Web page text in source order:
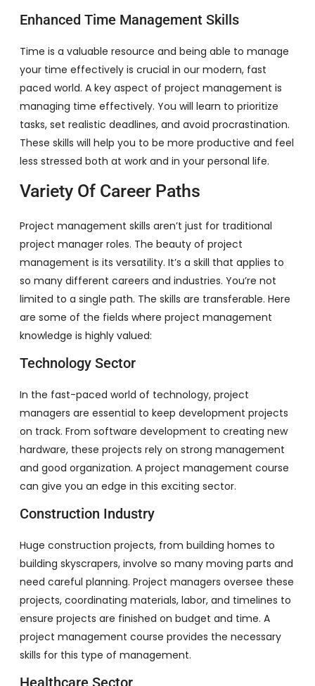
Enhanced Time Management Skills
Time is a valuable resource and being able to manage
your time effectively is crucial in our modern, fast
paced world. A key aspect of project management is
managing time effectively. You will learn to prioritize
tasks, set realistic deadlines, and avoid procrastination.
These skills will help you to be more productive and feel
less stressed both at work and in your personal life.
Variety Of Career Paths
Project management skills aren’t just for traditional
project manager roles. The beauty of project
management is its versatility. It’s a skill that applies to
so many different careers and industries. You’re not
limited to a single path. The skills are transferable. Here
are some of the fields where project management
knowledge is highly valued:
Technology Sector
In the fast-paced world of technology, project
managers are essential to keep development projects
on track. From software development to creating new
hardware, these projects rely on strong management
and good organization. A project management course
can give you an edge in this exciting sector.
Construction Industry
Huge construction projects, from building homes to
building skyscrapers, involve so many moving parts and
need careful planning. Project managers oversee these
projects, coordinating materials, labor, and timelines to
ensure projects are finished on budget and time. A
project management course provides the necessary
skills for this type of management.
Healthcare Sector